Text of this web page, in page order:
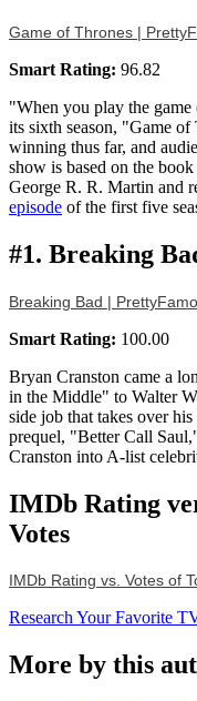
Game of Thrones |
Smart Rating: 96.82
"When you play the
its sixth season, "Game
winning thus far, and
show is based on the
George R. R. Martin and
episode of the first five
#1. Breaking
Breaking Bad |
Smart Rating: 100.00
Bryan Cranston came a
in the Middle" to Walter
side job that takes over
prequel, "Better Call
Cranston into A-list
IMDb Rating
Votes
IMDb Rating vs. Votes of
Research Your Favorite
More by this